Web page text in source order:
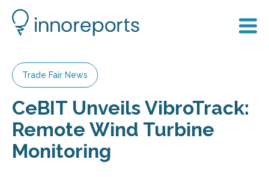
Trade Fair News
CeBIT Unveils VibroTrack:
Remote Wind Turbine
Monitoring